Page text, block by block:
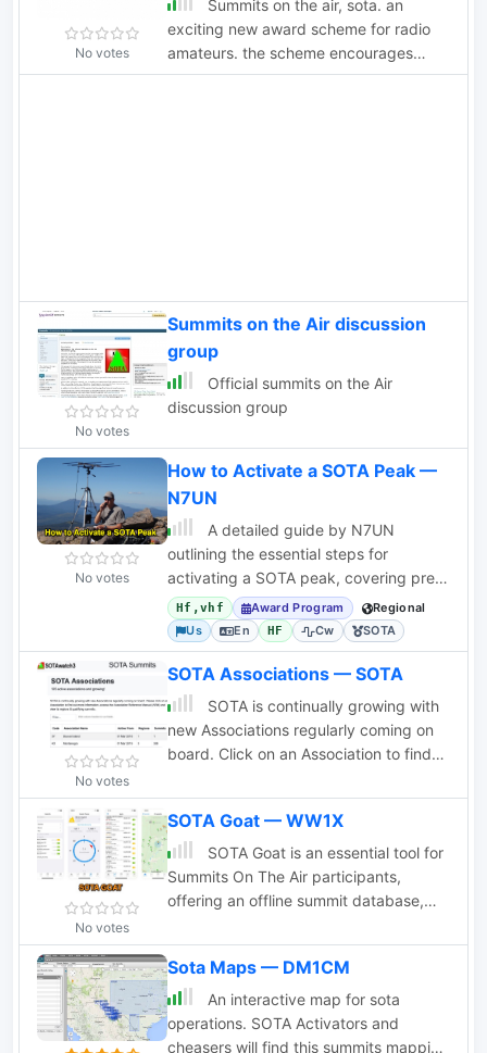
No votes
Summits on the air, sota. an
exciting new award scheme for radio
amateurs. the scheme encourages
lightweight portable ham radio
No votes
Summits on the Air discussion
group
Official summits on the Air
discussion group
No votes
How to Activate a SOTA Peak —
N7UN
A detailed guide by N7UN
outlining the essential steps for
activating a SOTA peak, covering pre-
activation planning, on-summit
operations, and
Hf,vhf Award Program
Regional
Us
En HF Cw SOTA
No votes
SOTA Associations — SOTA
SOTA is continually growing with
new Associations regularly coming on
board. Click on an Association to find
Association Reference Manual (ARM)
and view its regions and qualifying
summits.
No votes
SOTA Goat — WW1X
SOTA Goat is an essential tool for
Summits On The Air participants,
offering an offline summit database,
real-time spotting through
SOTAwatch3. Designed for iOS
devices, it aids in planning and
completing activations seamlessly.
Sota Maps — DM1CM
An interactive map for sota
operations. SOTA Activators and
cheasers will find this summits mapping